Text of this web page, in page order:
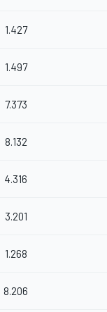
1.427
1.497
7.373
8.132
4.316
3.201
1.268
8.206